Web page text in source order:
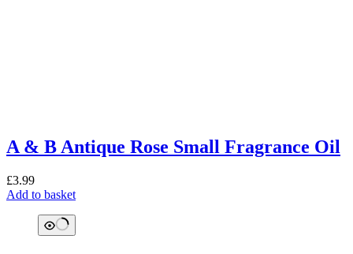
A & B Antique Rose Small Fragrance Oil
£3.99
Add to basket